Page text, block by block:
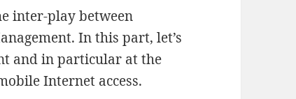
inter-play between
In this part, let’s
and in particular at the
Internet access.